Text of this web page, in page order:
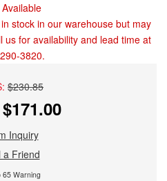
stock in our warehouse but may
us for availability and lead time at
3820.
$230.85
$171.00
Inquiry
a Friend
65 Warning